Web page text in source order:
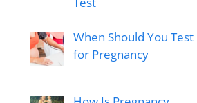
When Should You Test
for Pregnancy